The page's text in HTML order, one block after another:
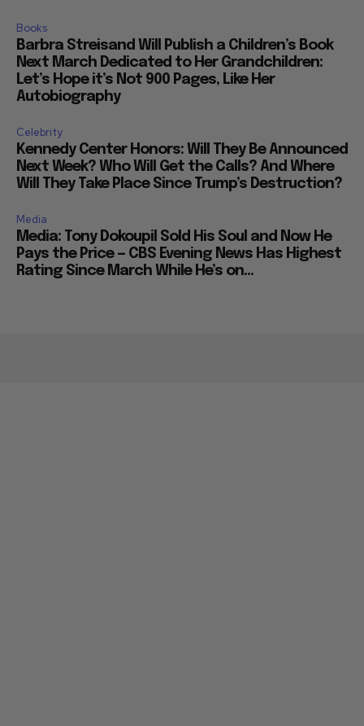
Books
Barbra Streisand Will Publish a Children’s Book
Next March Dedicated to Her Grandchildren:
Let’s Hope it’s Not 900 Pages, Like Her
Autobiography
Celebrity
Kennedy Center Honors: Will They Be Announced
Next Week? Who Will Get the Calls? And Where
Will They Take Place Since Trump’s Destruction?
Media
Media: Tony Dokoupil Sold His Soul and Now He
Pays the Price — CBS Evening News Has Highest
Rating Since March While He’s on...